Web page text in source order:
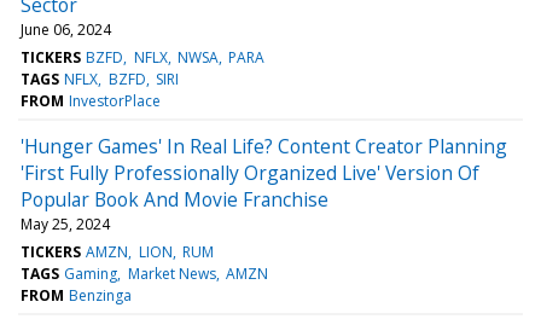
June 06, 2024
TICKERS BZFD NFLX NWSA PARA
TAGS NFLX BZFD SIRI
FROM InvestorPlace
'Hunger Games' In Real Life? Content Creator Planning
'First Fully Professionally Organized Live' Version Of
Popular Book And Movie Franchise
May 25, 2024
TICKERS AMZN LION RUM
TAGS Gaming Market News AMZN
FROM Benzinga